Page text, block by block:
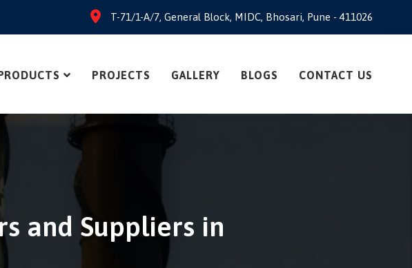
T-71/1-A/7, General Block, MIDC, Bhosari, Pune - 411026
PROJECTS GALLERY BLOGS CONTACT US
and Suppliers in